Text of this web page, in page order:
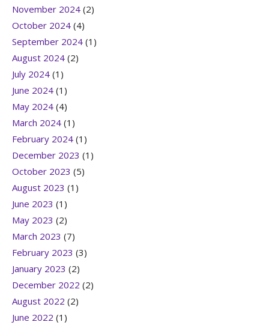
November 2024 (2)
October 2024 (4)
September 2024 (1)
August 2024 (2)
July 2024 (1)
June 2024 (1)
May 2024 (4)
March 2024 (1)
February 2024 (1)
December 2023 (1)
October 2023 (5)
August 2023 (1)
June 2023 (1)
May 2023 (2)
March 2023 (7)
February 2023 (3)
January 2023 (2)
December 2022 (2)
August 2022 (2)
June 2022 (1)